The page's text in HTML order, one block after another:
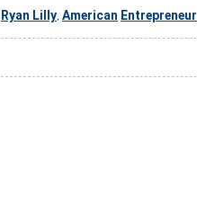
Ryan Lilly American Entrepreneur